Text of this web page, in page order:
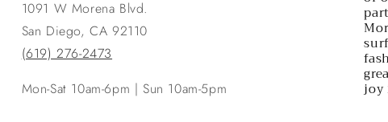
1091 W Morena Blvd.
San Diego, CA 92110
(619) 276-2473
Mon-Sat 10am-6pm | Sun 10am-5pm
joy